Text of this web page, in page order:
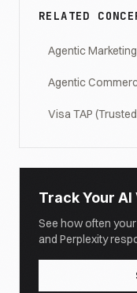
RELATED
Agentic Marketing
Agentic
Visa TAP
Track Your
See how often
and Perplexity